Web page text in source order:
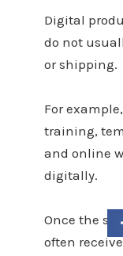
Digital
do not
or shipping.
For
training,
and online
digitally.
Once the
often